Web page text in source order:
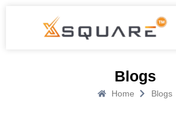
Blogs
Home Blogs